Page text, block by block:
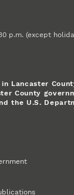
p.m. (except
Lancaster
County
the U.S.